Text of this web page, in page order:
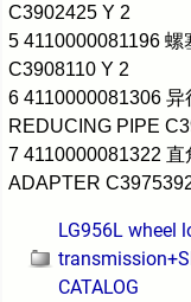
C3902425 Y 2
5 4110000081196
C3908110 Y 2
6 4110000081306 异
REDUCING PIPE
7 4110000081322
ADAPTER
LG956L wheel
CATALOG